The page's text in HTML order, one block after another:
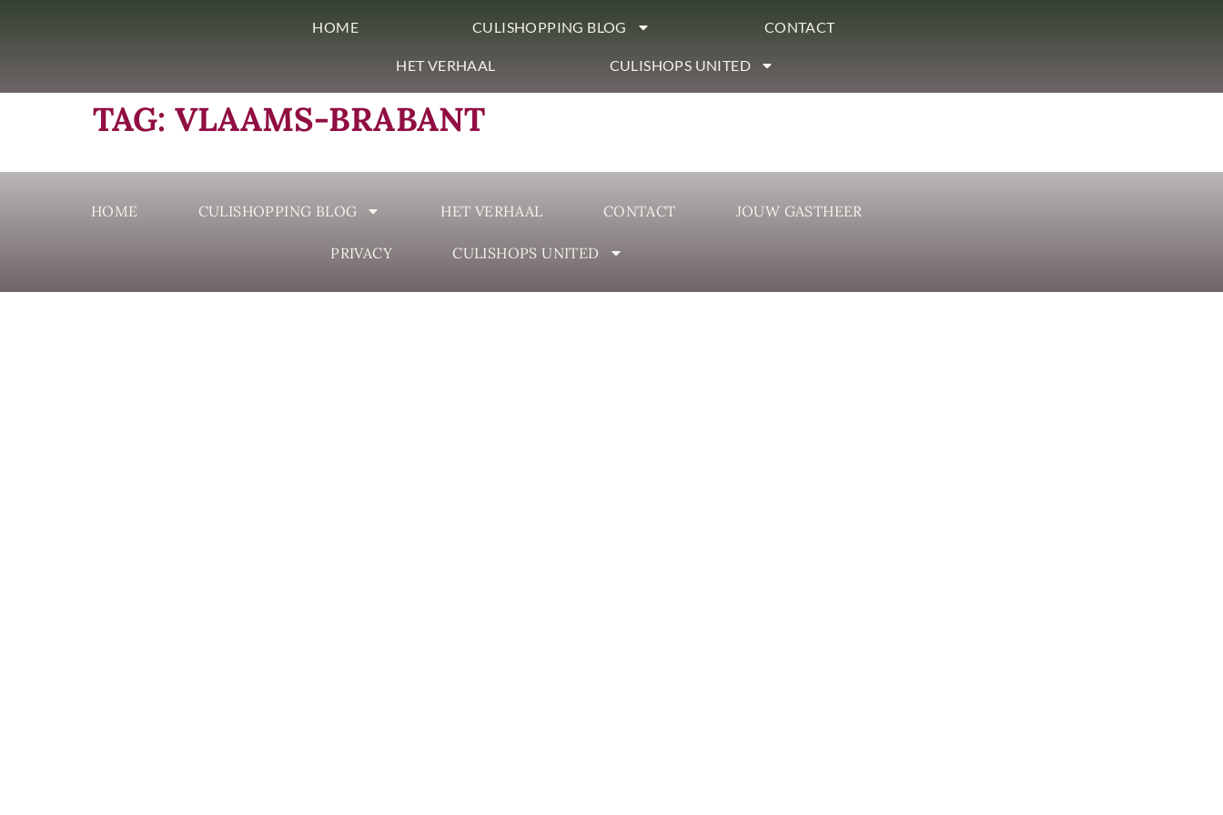
HOME CULISHOPPING BLOG CONTACT
HET VERHAAL CULISHOPS UNITED
TAG: VLAAMS-BRABANT
HOME CULISHOPPING BLOG HET VERHAAL CONTACT JOUW GASTHEER
PRIVACY CULISHOPS UNITED